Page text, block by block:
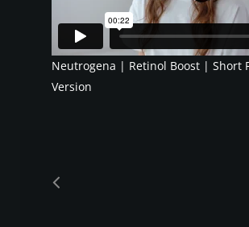
Neutrogena | Retinol Boost | Short
Version